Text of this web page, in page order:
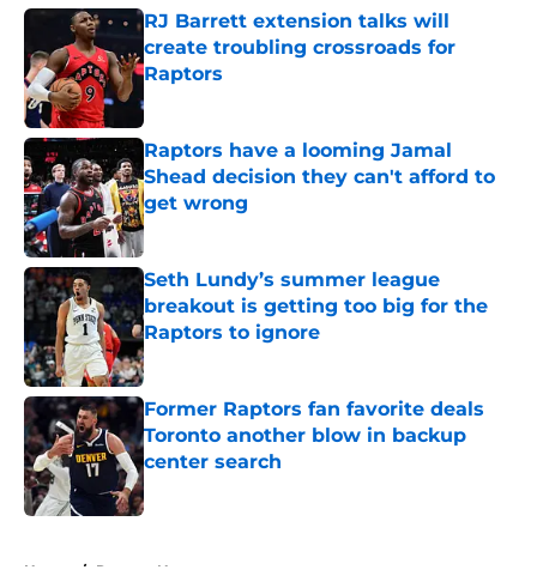
RJ Barrett extension talks will
create troubling crossroads for
Raptors
Published by on Invalid Date
Raptors have a looming Jamal
Shead decision they can't afford to
get wrong
Published by on Invalid Date
Seth Lundy’s summer league
breakout is getting too big for the
Raptors to ignore
Published by on Invalid Date
Former Raptors fan favorite deals
Toronto another blow in backup
center search
Published by on Invalid Date
Home / Raptors News